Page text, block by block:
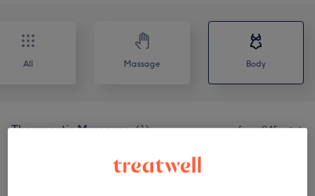
All Massage Body
Therapeutic Massages (1) from £45
Physical Therapies & Acupuncture